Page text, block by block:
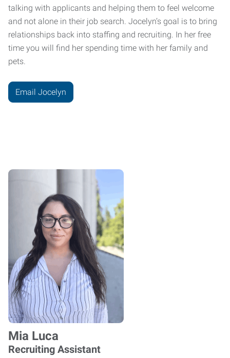
talking with applicants and helping them to feel welcome
and not alone in their job search. Jocelyn’s goal is to bring
relationships back into staffing and recruiting. In her free
time you will find her spending time with her family and
pets.
Email Jocelyn
Mia Luca
Recruiting Assistant